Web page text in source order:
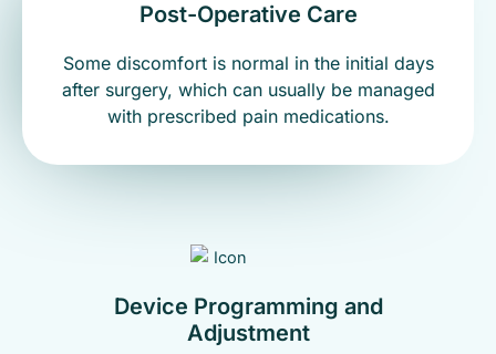
Post-Operative Care
Some discomfort is normal in the initial days
after surgery, which can usually be managed
with prescribed pain medications.
Device Programming and
Adjustment